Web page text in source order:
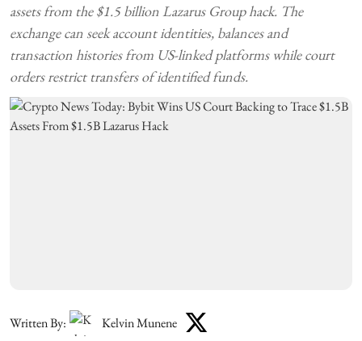
assets from the $1.5 billion Lazarus Group hack. The
exchange can seek account identities, balances and
transaction histories from US-linked platforms while court
orders restrict transfers of identified funds.
Written By: Kelvin Munene